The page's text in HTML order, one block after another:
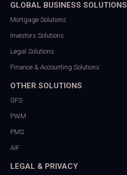
GLOBAL BUSINESS SOLUTIONS
Mortgage Solutions
Investors Solutions
Legal Solutions
Finance & Accounting Solutions
OTHER SOLUTIONS
GFS
PWM
PMS
AIF
LEGAL & PRIVACY